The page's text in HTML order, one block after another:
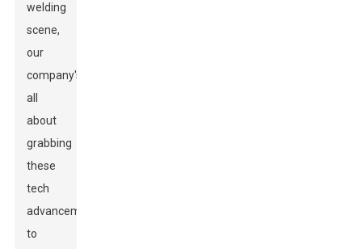
welding
scene,
our
company's
all
about
grabbing
these
tech
advancements
to